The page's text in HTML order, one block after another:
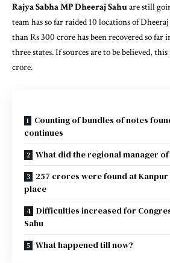
Rajya Sabha MP Dheeraj Sahuare still
team has so far raided 10 locations of
than Rs 300 crore has been recovered so far
three states. If sources are to be believed,
crore.
Counting of bundles of notes
continues
What did the regional manager of
257 crores were found at Kanpur
place
Difficulties increased for
Sahu
What happened till now?